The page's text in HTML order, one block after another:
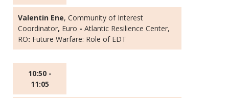
Valentin Ene, Community of Interest
Coordinator, Euro - Atlantic Resilience Center,
RO: Future Warfare: Role of EDT
10:50 -
11:05